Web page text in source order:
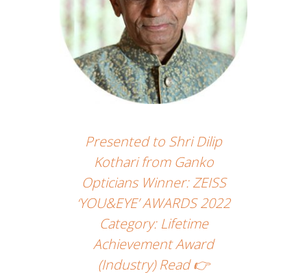
Presented to Shri Dilip
Kothari from Ganko
Opticians Winner: ZEISS
‘YOU&EYE’ AWARDS 2022
Category: Lifetime
Achievement Award
(Industry) Read 👉